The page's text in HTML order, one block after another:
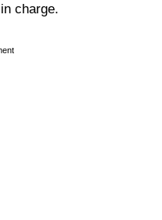
charge.